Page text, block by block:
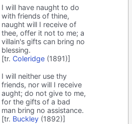
I will have naught to do
with friends of thine,
naught will I receive of
thee, offer it not to me; a
villain's gifts can bring no
blessing.
[tr. Coleridge (1891)]
I will neither use thy
friends, nor will I receive
aught; do not give to me,
for the gifts of a bad
man bring no assistance.
[tr. Buckley (1892)]